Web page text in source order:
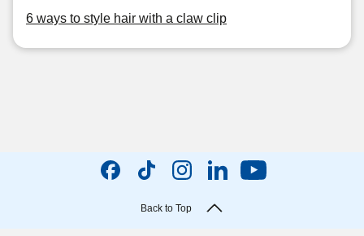
6 ways to style hair with a claw clip
Back to Top